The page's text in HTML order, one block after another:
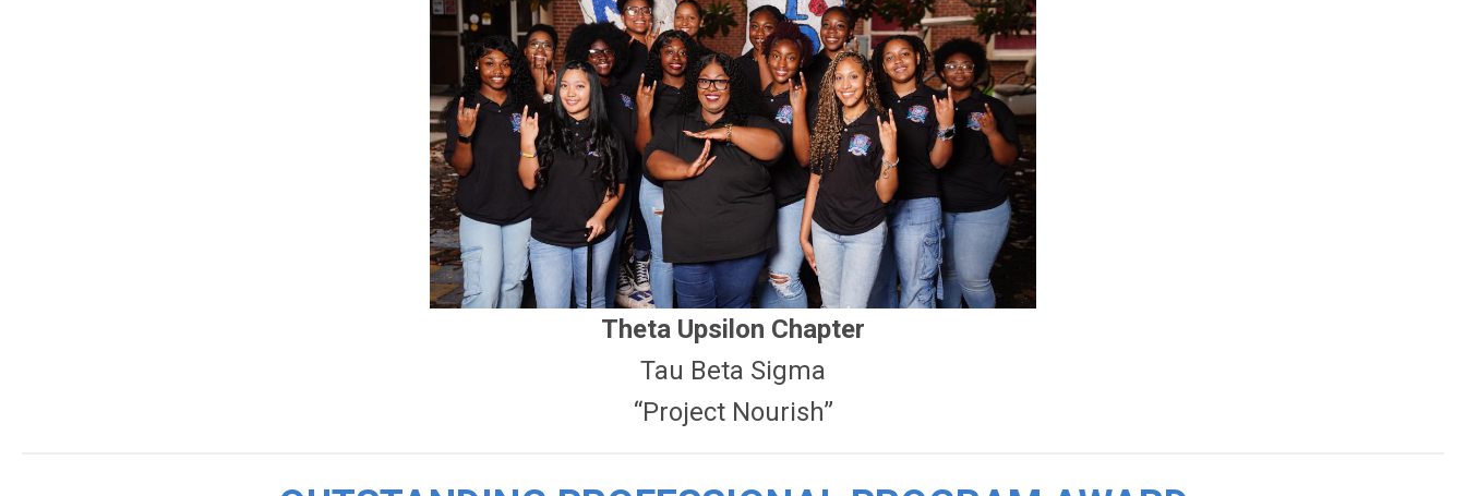
Theta Upsilon Chapter
Tau Beta Sigma
“Project Nourish”